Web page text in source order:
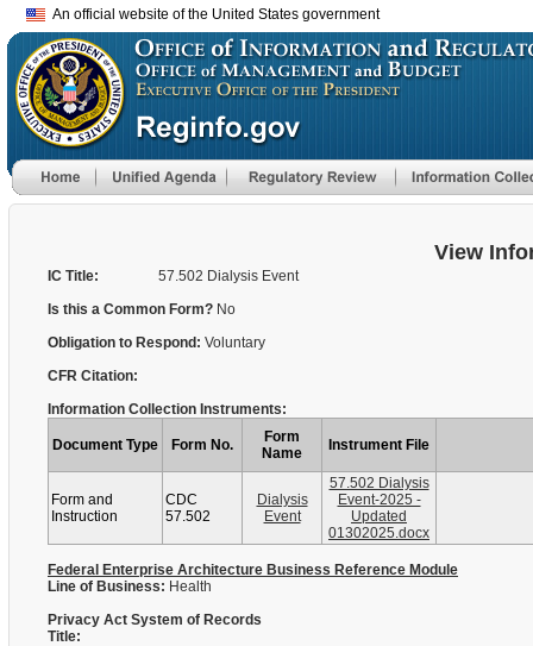
An official website of the United States government
View
IC Title:
57.502 Dialysis Event
Is this a Common Form? No
Obligation to Respond: Voluntary
CFR Citation:
Information Collection Instruments:
Document Type Form No.
Form
Name
Instrument File
Form and
Instruction
CDC
57.502
Dialysis
Event
57.502 Dialysis
Event-2025 -
Updated
01302025.docx
Federal Enterprise Architecture Business Reference Module
Line of Business: Health
Privacy Act System of Records
Title: